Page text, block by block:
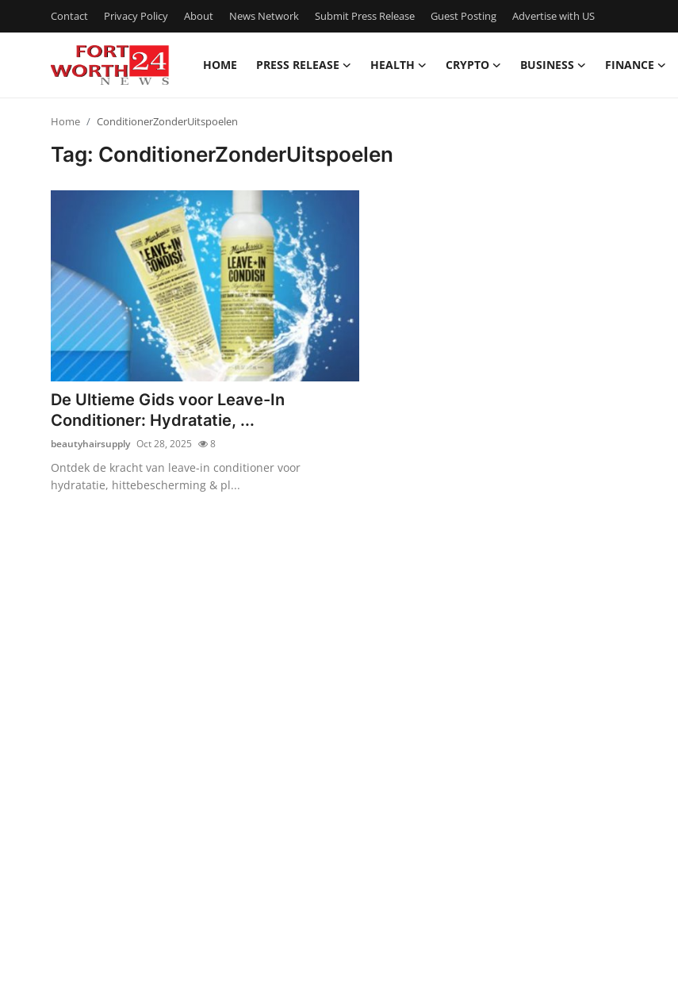
Contact Privacy Policy About News Network Submit Press Release Guest Posting Advertise with US
HOME PRESS RELEASE HEALTH CRYPTO BUSINESS FINANCE
News Network
Submit Press Release
Guest Posting
Crypto
Advertise with US
Home ConditionerZonderUitspoelen
Tag: ConditionerZonderUitspoelen
De Ultieme Gids voor Leave-In
Conditioner: Hydratatie, ...
beautyhairsupply Oct 28, 2025 8
Ontdek de kracht van leave-in conditioner voor
hydratatie, hittebescherming & pl...